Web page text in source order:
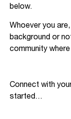
below.
Whoever you
background or
community
Connect with
started…